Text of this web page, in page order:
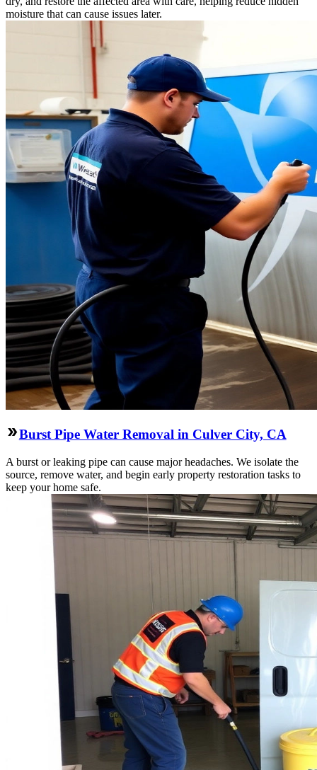
moisture that can cause issues later.
Burst Pipe Water Removal in Culver City, CA
A burst or leaking pipe can cause major headaches. We isolate the
source, remove water, and begin early property restoration tasks to
keep your home safe.